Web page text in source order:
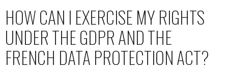
HOW CAN I EXERCISE MY RIGHTS
UNDER THE GDPR AND THE
FRENCH DATA PROTECTION ACT?